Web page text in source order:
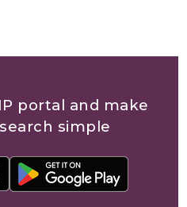
portal and make
simple